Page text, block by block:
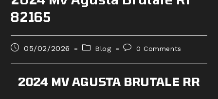
82165
Post05/02/2026
PostBlog
Post0 Comments
2024 MV AGUSTA BRUTALE RR